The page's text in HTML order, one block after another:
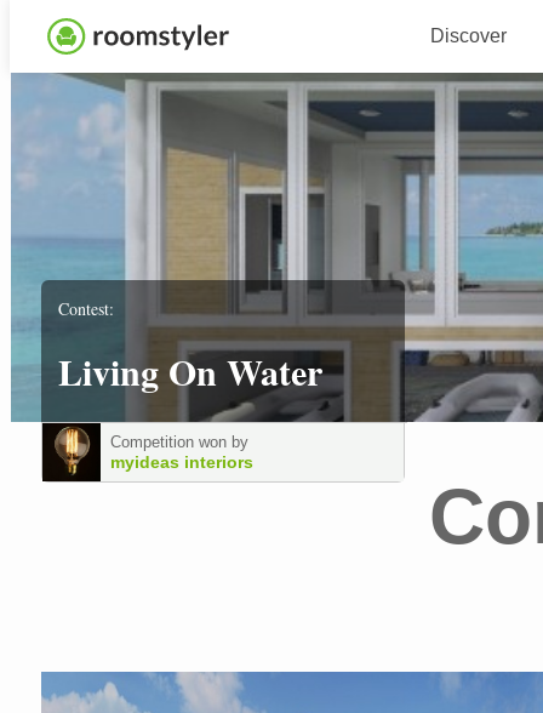
Discover
Contest:
Living On Water
Competition won by
myideas interiors